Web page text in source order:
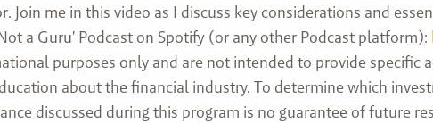
me in this video as I discuss key considerations and
a Guru' Podcast on Spotify (or any other Podcast platform):
purposes only and are not intended to provide specific
about the financial industry. To determine which
discussed during this program is no guarantee of future